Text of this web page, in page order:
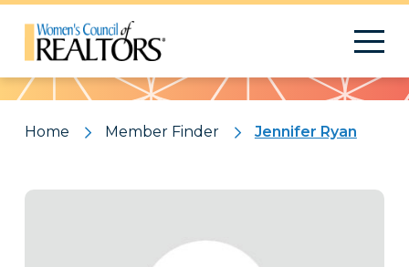
Pattern
Home Member Finder Jennifer Ryan